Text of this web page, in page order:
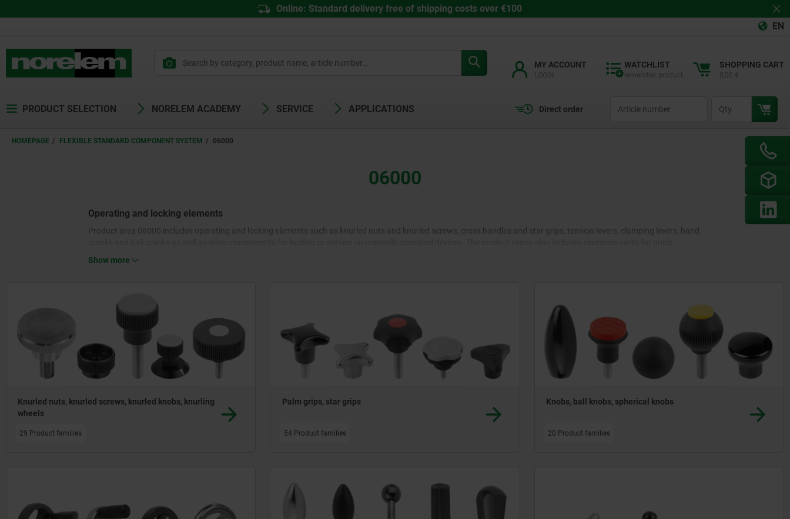
Online: Standard delivery free of shipping costs over €100
EN
MY ACCOUNT WATCHLIST SHOPPING CART
PRODUCT SELECTION NORELEM ACADEMY SERVICE APPLICATIONS Direct order
HOMEPAGE FLEXIBLE STANDARD COMPONENT SYSTEM 06000
06000
Operating and locking elements
Product area 06000 includes operating and locking elements such as knurled nuts and knurled screws, cross handles and star grips, tension levers, clamping levers, hand
product range of handles - including shell, folding and functional handles - offers numerous options for covers, bonnets and panelling.
Show more
Knurled nuts, knurled screws, knurled knobs, knurling
wheels
29 Product families
Palm grips, star grips
54 Product families
Knobs, ball knobs, spherical knobs
20 Product families